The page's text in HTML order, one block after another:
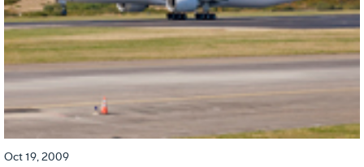
Oct 19, 2009